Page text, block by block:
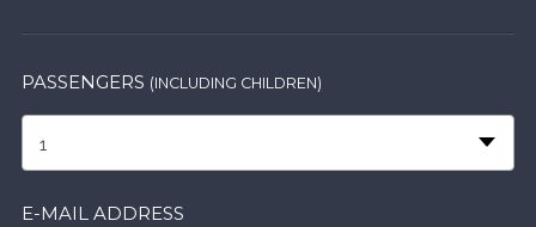
PASSENGERS (INCLUDING CHILDREN)
1
E-MAIL ADDRESS